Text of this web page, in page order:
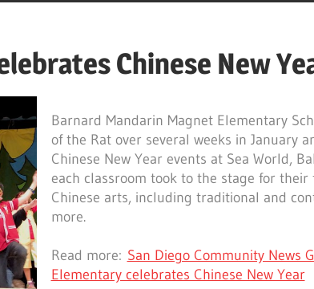
Chinese New
Barnard Mandarin Magnet Elementary
of the Rat over several weeks in January
Chinese New Year events at Sea World,
each classroom took to the stage for
Chinese arts, including traditional and
more.
Read more: San Diego Community News
Elementary celebrates Chinese New Year